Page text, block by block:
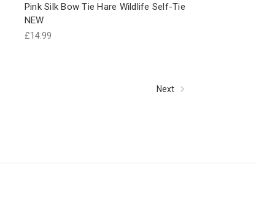
Pink Silk Bow Tie Hare Wildlife Self-Tie
NEW
£14.99
Next